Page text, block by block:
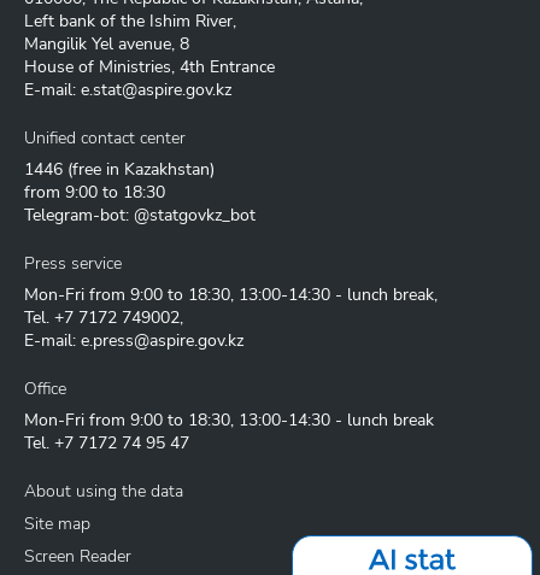
Left bank of the Ishim River,
Mangilik Yel avenue, 8
House of Ministries, 4th Entrance
E-mail: e.stat@aspire.gov.kz
Unified contact center
1446 (free in Kazakhstan)
from 9:00 to 18:30
Telegram-bot: @statgovkz_bot
Press service
Mon-Fri from 9:00 to 18:30, 13:00-14:30 - lunch break,
Tel. +7 7172 749002,
E-mail: e.press@aspire.gov.kz
Office
Mon-Fri from 9:00 to 18:30, 13:00-14:30 - lunch break
Tel. +7 7172 74 95 47
About using the data
Site map
Screen Reader